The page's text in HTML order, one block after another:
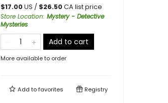
$17.00US / $26.50CA list price
Store Location: Mystery - Detective
Mysteries
Add to cart
More available to order
Add tofavorites Registry